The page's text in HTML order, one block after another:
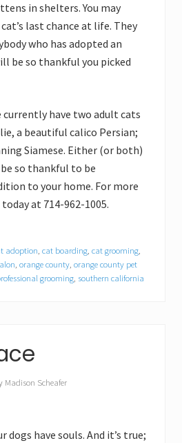
in shelters. You may
last chance at life. They
who has adopted an
be so thankful you picked
currently have two adult cats
a beautiful calico Persian;
Siamese. Either (or both)
so thankful to be
to your home. For more
at 714-962-1005.
adoption cat boarding cat grooming
orange county orange county pet
grooming southern california
Madison Scheafer
dogs have souls. And it’s true;